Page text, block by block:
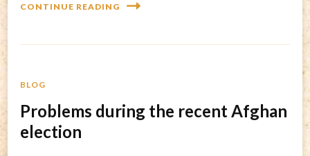
CONTINUE READING
BLOG
Problems during the recent Afghan
election